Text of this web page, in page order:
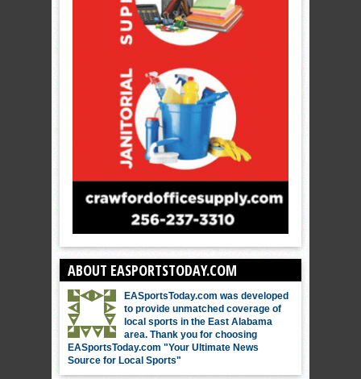
ABOUT EASPORTSTODAY.COM
EASportsToday.com was developed
to provide unmatched coverage of
local sports in the East Alabama
area. Thank you for choosing
EASportsToday.com "Your Ultimate News
Source for Local Sports"